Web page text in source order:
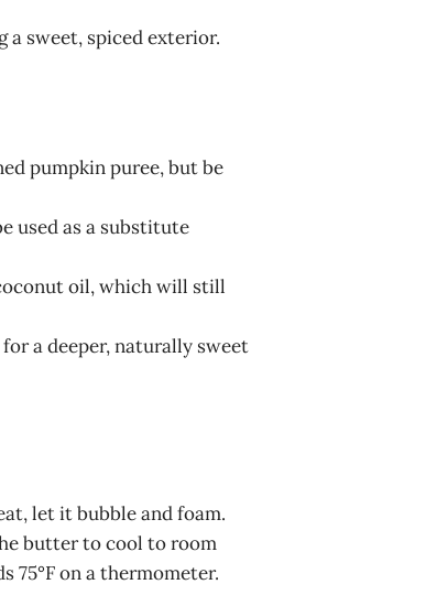
a sweet, spiced exterior.
pumpkin puree, but be
used as a substitute
oil, which will still
a deeper, naturally sweet
let it bubble and foam.
butter to cool to room
on a thermometer.